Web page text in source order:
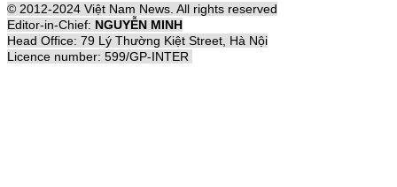
© 2012-2024 Việt Nam News. All rights reserved
Editor-in-Chief: NGUYỄN MINH
Head Office: 79 Lý Thường Kiệt Street, Hà Nội
Licence number: 599/GP-INTER